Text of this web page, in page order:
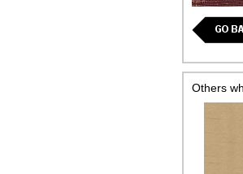
Others